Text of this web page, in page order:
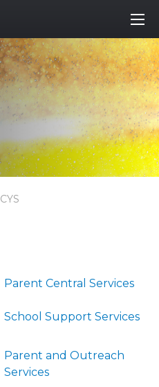
CYS
Parent Central Services
School Support Services
Parent and Outreach
Services